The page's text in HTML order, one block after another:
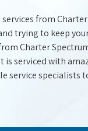
from
trying to keep
Charter
is serviced with
service specialists